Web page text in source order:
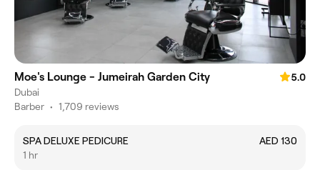
Moe's Lounge - Jumeirah Garden City
5.0
Dubai
Barber • 1,709 reviews
SPA DELUXE PEDICURE
AED 130
1 hr